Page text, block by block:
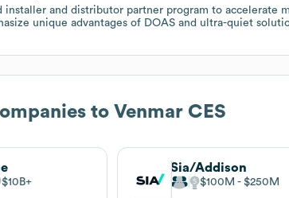
installer and distributor partner program to accelerate
unique advantages of DOAS and ultra-quiet
to Venmar CES
$10B
Sia/Addison
$100M $250M